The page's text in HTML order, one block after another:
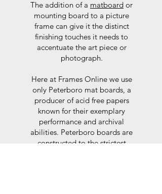
The addition of a matboard or
mounting board to a picture
frame can give it the distinct
finishing touches it needs to
accentuate the art piece or
photograph.
Here at Frames Online we use
only Peterboro mat boards, a
producer of acid free papers
known for their exemplary
performance and archival
abilities. Peterboro boards are
constructed to the strictest